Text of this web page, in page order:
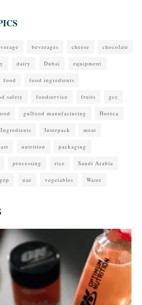
beverages cheese chocolate
dairy Dubai equipment
food food ingredients
safety foodservice fruits gcc
gulfood manufacturing Horeca
Ingredients Interpack meat
nutrition packaging
processing rice Saudi Arabia
uae vegetables Water